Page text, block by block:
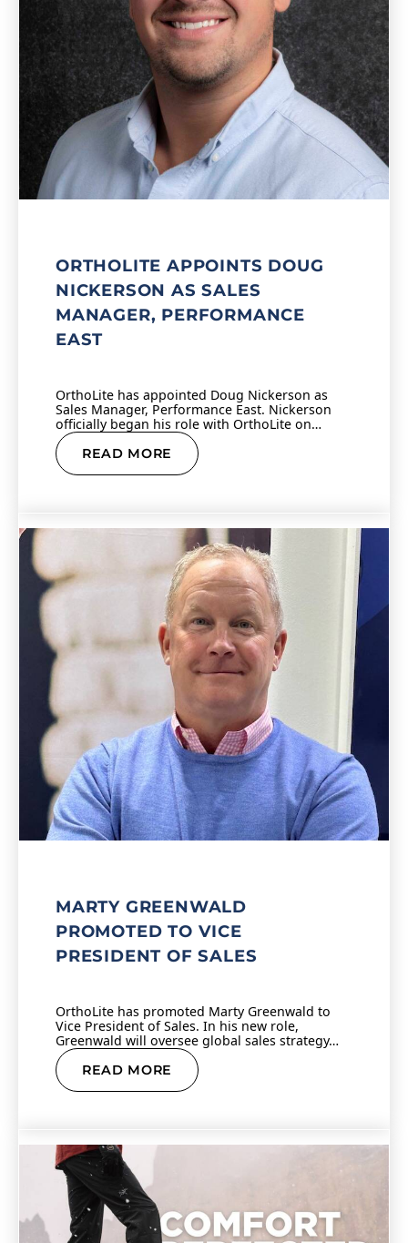
ORTHOLITE APPOINTS DOUG
NICKERSON AS SALES
MANAGER, PERFORMANCE
EAST
OrthoLite has appointed Doug Nickerson as
Sales Manager, Performance East. Nickerson
officially began his role with OrthoLite on
Monday, Jan.…
READ MORE
MARTY GREENWALD
PROMOTED TO VICE
PRESIDENT OF SALES
OrthoLite has promoted Marty Greenwald to
Vice President of Sales. In his new role,
Greenwald will oversee global sales strategy…
READ MORE